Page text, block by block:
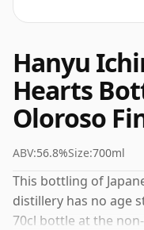
Hanyu
Hearts
Oloroso
ABV:56.8%Size:700ml
This bottling of
distillery has no age
70cl bottle at the